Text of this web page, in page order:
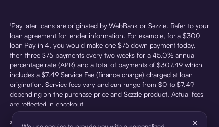
¹Pay later loans are originated by WebBank or Sezzle. Refer to your
loan agreement for lender information. For example, for a $300
loan Pay in 4, you would make one $75 down payment today,
then three $75 payments every two weeks for a 45.0% annual
percentage rate (APR) and a total of payments of $307.49 which
includes a $7.49 Service Fee (finance charge) charged at loan
origination. Service fees vary and can range from $0 to $7.49
depending on the purchase price and Sezzle product. Actual fees
are reflected in checkout.
²Sezzle Virtual Cards are issued by WebBank, Member FDIC, ×